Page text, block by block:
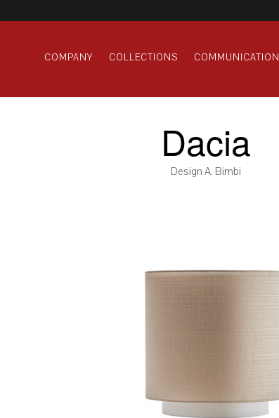
COMPANY COLLECTIONS COMMUNICATION
Dacia
Design A. Bimbi